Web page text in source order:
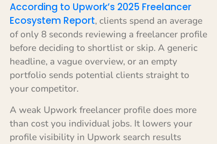
According to Upwork’s 2025 Freelancer
Ecosystem Report, clients spend an average
of only 8 seconds reviewing a freelancer profile
before deciding to shortlist or skip. A generic
headline, a vague overview, or an empty
portfolio sends potential clients straight to
your competitor.
A weak Upwork freelancer profile does more
than cost you individual jobs. It lowers your
profile visibility in Upwork search results